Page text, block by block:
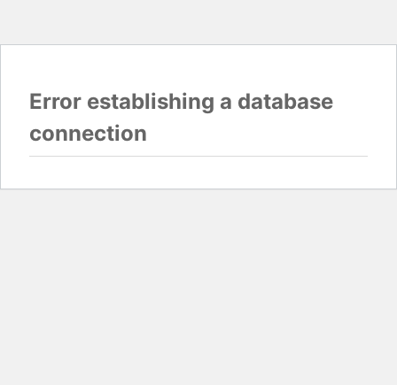
Error establishing a database
connection